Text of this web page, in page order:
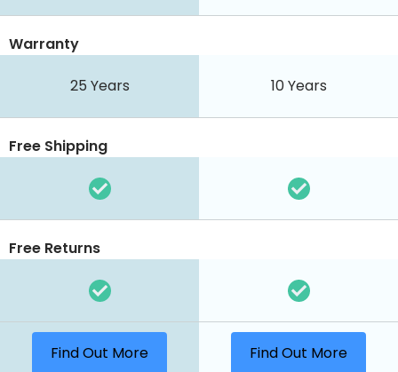
Warranty
25 Years 10 Years
Free Shipping
Free Returns
Find Out More Find Out More